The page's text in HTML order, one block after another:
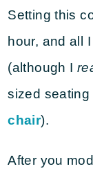
Setting this
hour, and all
(although I
sized seating
chair).
After you